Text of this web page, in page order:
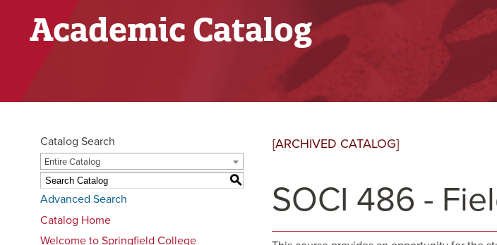
Academic Catalog
Catalog Search
Entire Catalog
S
Advanced Search
Catalog Home
Welcome to Springfield College
[ARCHIVED CATALOG]
SOCI 486 -